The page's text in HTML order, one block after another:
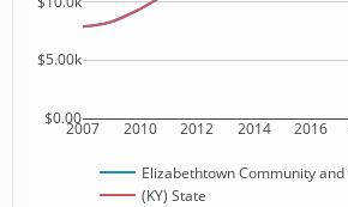
2007 2010 2012 2014 2016
$0.00
$5.00k
Elizabethtown Community
(KY) State